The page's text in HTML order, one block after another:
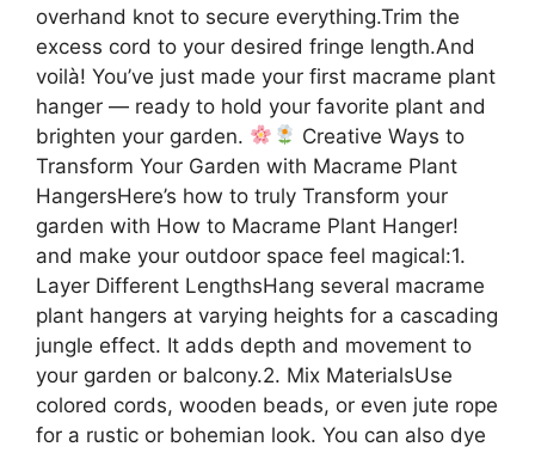
overhand knot to secure everything.Trim the
excess cord to your desired fringe length.And
voilà! You’ve just made your first macrame plant
hanger — ready to hold your favorite plant and
brighten your garden.
Creative Ways to
Transform Your Garden with Macrame Plant
HangersHere’s how to truly Transform your
garden with How to Macrame Plant Hanger!
and make your outdoor space feel magical:1.
Layer Different LengthsHang several macrame
plant hangers at varying heights for a cascading
jungle effect. It adds depth and movement to
your garden or balcony.2. Mix MaterialsUse
colored cords, wooden beads, or even jute rope
for a rustic or bohemian look. You can also dye